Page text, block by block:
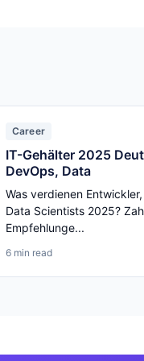
Career
IT-Gehälter 2025
DevOps, Data
Was verdienen
Data Scientists 2025?
Empfehlunge...
6 min read